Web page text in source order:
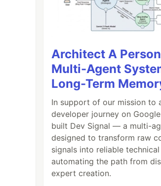
Architect A
Multi-Agent
Long-Term
In support of our mission to
developer journey on
built Dev Signal — a multi-
designed to transform raw
signals into reliable
automating the path from
expert creation.